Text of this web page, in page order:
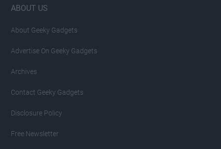
Footer
ABOUT US
About Geeky Gadgets
Advertise On Geeky Gadgets
Archives
Contact Geeky Gadgets
Disclosure Policy
Free Newsletter